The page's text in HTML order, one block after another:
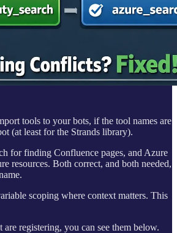
tools to your bots, if the tool names are
(at least for the Strands library).
for finding Confluence pages, and Azure
resources. Both correct, and both needed,
scoping where context matters. This
are registering, you can see them below.